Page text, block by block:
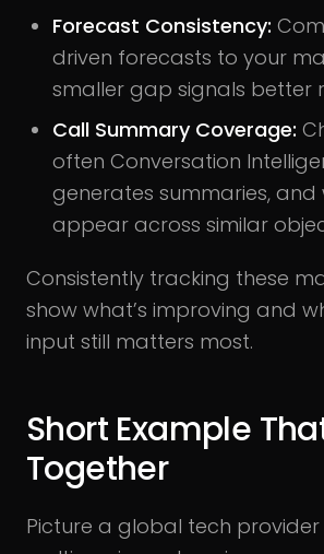
Forecast Consistency:
driven forecasts to your
smaller gap signals better
Call Summary Coverage:
often Conversation
generates summaries, and
appear across similar
Consistently tracking these
show what’s improving and
input still matters most.
Short Example
Together
Picture a global tech